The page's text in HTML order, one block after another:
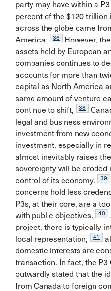
party may have within a
percent of the $120 trillion
across the globe came
America.
36
However,
assets held by European
companies continues to
accounts for more than
capital as North America
same amount of venture
continue to shift,
38
legal and business
investment from new
investment, especially in
almost inevitably raises
sovereignty will be eroded
control of its economy.
39
concerns hold less
P3s, at their core, are a
with public objectives.
40
project, there is typically
local representation,
41
domestic interests are
transaction. In fact, the P3
outwardly stated that the
from Canada to foreign